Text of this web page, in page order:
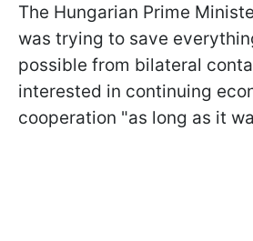
The Hungarian Prime
was trying to save
possible from bilateral
interested in continuing
cooperation "as long as it